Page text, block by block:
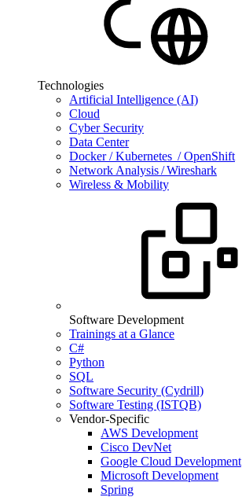
Technologies
Artificial Intelligence (AI)
Cloud
Cyber Security
Data Center
Docker / Kubernetes / OpenShift
Network Analysis / Wireshark
Wireless & Mobility
Software Development
Trainings at a Glance
C#
Python
SQL
Software Security (Cydrill)
Software Testing (ISTQB)
Vendor-Specific
AWS Development
Cisco DevNet
Google Cloud Development
Microsoft Development
Spring